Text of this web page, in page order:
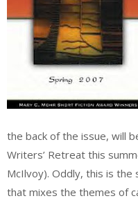
the back of the issue, will
Writers’ Retreat this
McIlvoy). Oddly, this is the
that mixes the themes of